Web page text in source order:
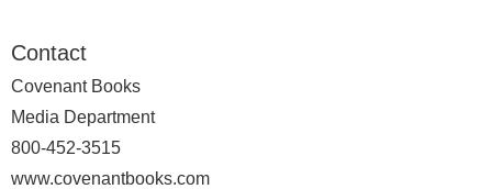
Contact
Covenant Books
Media Department
800-452-3515
www.covenantbooks.com